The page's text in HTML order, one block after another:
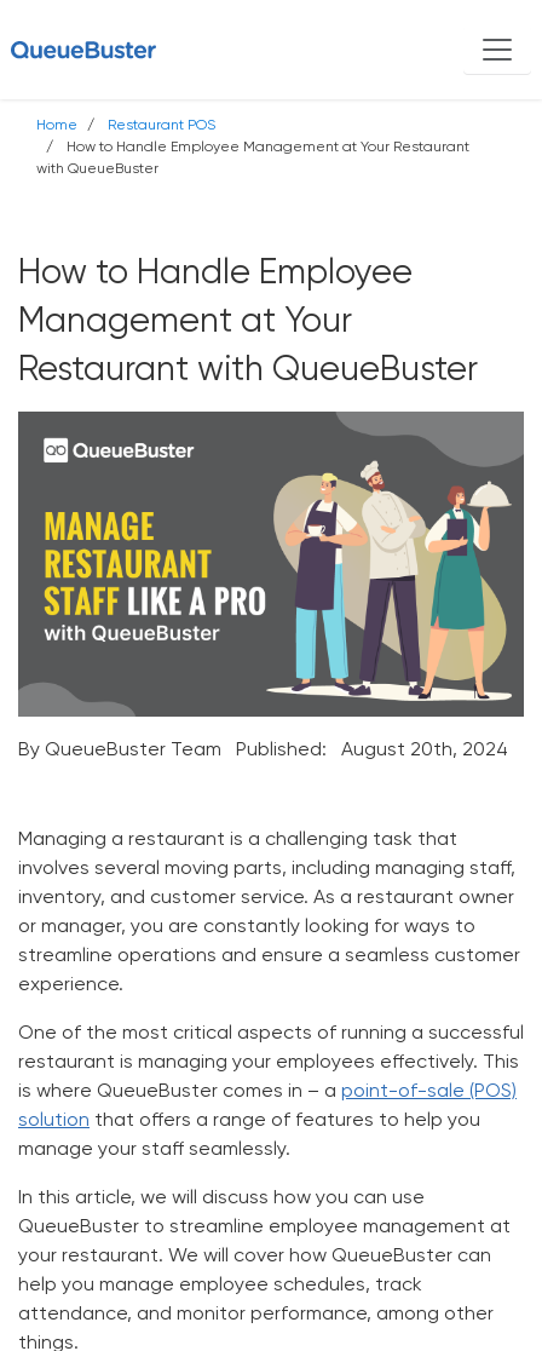
Home
Restaurant POS
How to Handle Employee Management at Your Restaurant
with QueueBuster
How to Handle Employee
Management at Your
Restaurant with QueueBuster
By QueueBuster Team Published: August 20th, 2024
Managing a restaurant is a challenging task that
involves several moving parts, including managing staff,
inventory, and customer service. As a restaurant owner
or manager, you are constantly looking for ways to
streamline operations and ensure a seamless customer
experience.
One of the most critical aspects of running a successful
restaurant is managing your employees effectively. This
is where QueueBuster comes in – a point-of-sale (POS)
solution that offers a range of features to help you
manage your staff seamlessly.
In this article, we will discuss how you can use
QueueBuster to streamline employee management at
your restaurant. We will cover how QueueBuster can
help you manage employee schedules, track
attendance, and monitor performance, among other
things.